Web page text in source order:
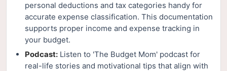
personal deductions and tax categories handy for
accurate expense classification. This documentation
supports proper income and expense tracking in
your budget.
Podcast: Listen to 'The Budget Mom' podcast for
real-life stories and motivational tips that align with